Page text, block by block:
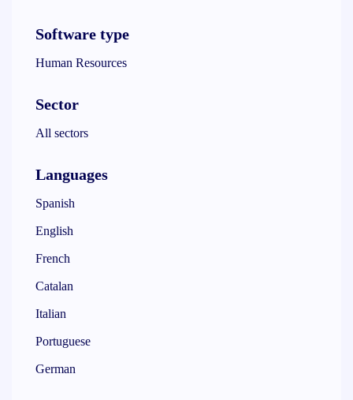
Software type
Human Resources
Sector
All sectors
Languages
Spanish
English
French
Catalan
Italian
Portuguese
German